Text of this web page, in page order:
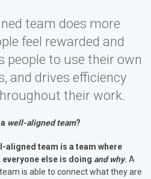
team does more
feel rewarded and
people to use their own
and drives efficiency
their work.
well-aligned team?
aligned team is a team where
else is doing and why. A
is able to connect what they are